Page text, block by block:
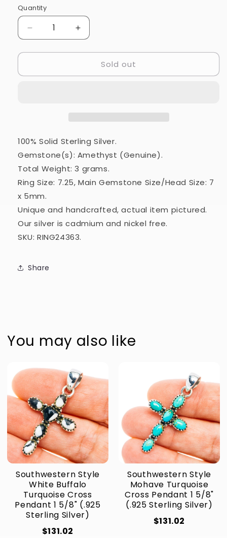
Quantity
Quantity
Decrease
quantity
for
925
Silver)
RING24363
Increase
quantity
for
Amethyst
925
Silver)
RING24363
Sold out
100% Solid Sterling Silver.
Gemstone(s): Amethyst (Genuine).
Total Weight: 3 grams.
Ring Size: 7.25, Main Gemstone Size/Head Size: 7
x 5mm.
Unique and handcrafted, actual item pictured.
Our silver is cadmium and nickel free.
SKU: RING24363.
Share
You may also like
Southwestern Style
White Buffalo
Turquoise Cross
Pendant 1 5/8" (.925
Sterling Silver)
$131.02
Southwestern Style
Mohave Turquoise
Cross Pendant 1 5/8"
(.925 Sterling Silver)
$131.02